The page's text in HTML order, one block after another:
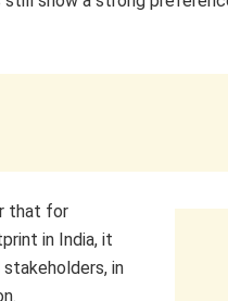
that for
in India, it
in